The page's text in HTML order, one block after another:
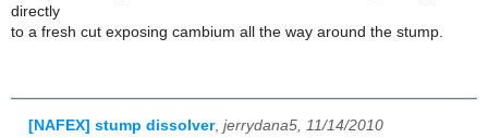
directly
to a fresh cut exposing cambium all the way around the stump.
[NAFEX] stump dissolver, jerrydana5, 11/14/2010